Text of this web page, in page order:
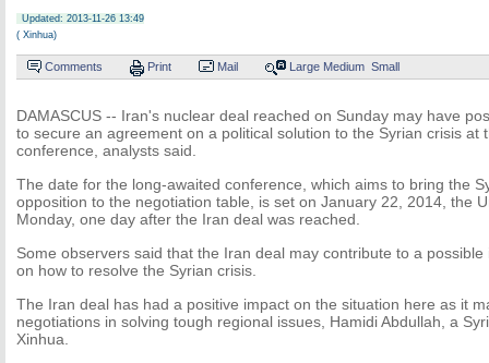
Updated: 2013-11-26 13:49
( Xinhua)
Comments Print Mail Large Medium Small
DAMASCUS -- Iran's nuclear deal reached on Sunday may have
to secure an agreement on a political solution to the Syrian crisis at
conference, analysts said.
The date for the long-awaited conference, which aims to bring the
opposition to the negotiation table, is set on January 22, 2014, the
Monday, one day after the Iran deal was reached.
Some observers said that the Iran deal may contribute to a
on how to resolve the Syrian crisis.
The Iran deal has had a positive impact on the situation here as it
negotiations in solving tough regional issues, Hamidi Abdullah, a
Xinhua.